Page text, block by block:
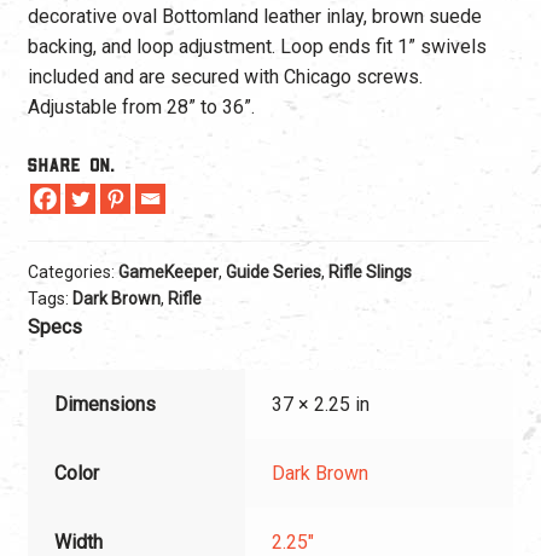
decorative oval Bottomland leather inlay, brown suede
backing, and loop adjustment. Loop ends fit 1” swivels
included and are secured with Chicago screws.
Adjustable from 28” to 36”.
Share On.
Categories: GameKeeper, Guide Series, Rifle Slings
Tags: Dark Brown, Rifle
Specs
Dimensions 37 × 2.25 in
Color Dark Brown
Width 2.25"